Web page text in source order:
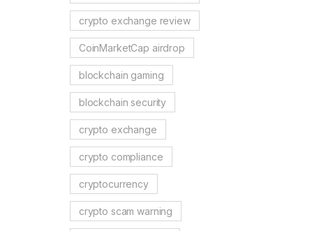
crypto exchange review
CoinMarketCap airdrop
blockchain gaming
blockchain security
crypto exchange
crypto compliance
cryptocurrency
crypto scam warning